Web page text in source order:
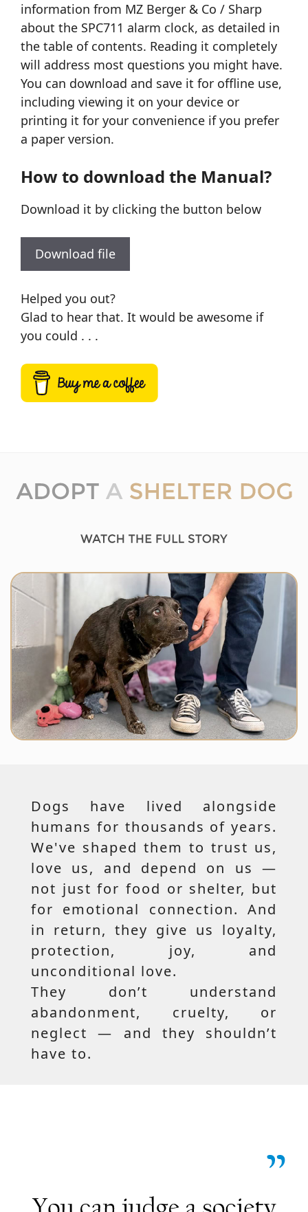
information from MZ Berger & Co / Sharp
about the SPC711 alarm clock, as detailed in
the table of contents. Reading it completely
will address most questions you might have.
You can download and save it for offline use,
including viewing it on your device or
printing it for your convenience if you prefer
a paper version.
How to download the Manual?
Download it by clicking the button below
Download file
Helped you out?
Glad to hear that. It would be awesome if
you could . . .
Dogs have lived alongside
humans for thousands of years.
We've shaped them to trust us,
love us, and depend on us —
not just for food or shelter, but
for emotional connection. And
in return, they give us loyalty,
protection, joy, and
unconditional love.
They don’t understand
abandonment, cruelty, or
neglect — and they shouldn’t
have to.